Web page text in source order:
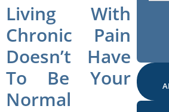
Living With
Chronic Pain
Doesn’t Have
To Be Your
Normal